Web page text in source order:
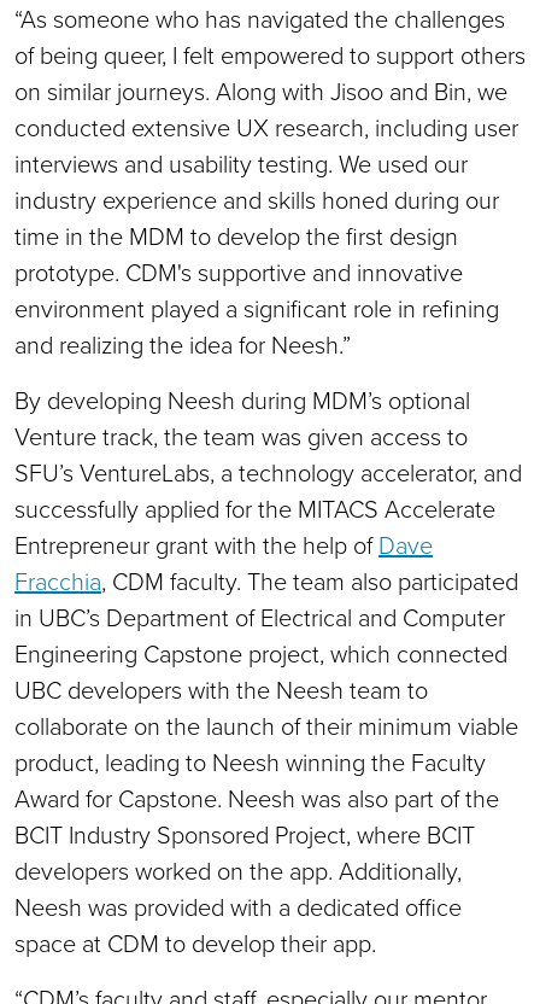
“As someone who has navigated the challenges
of being queer, I felt empowered to support others
on similar journeys. Along with Jisoo and Bin, we
conducted extensive UX research, including user
interviews and usability testing. We used our
industry experience and skills honed during our
time in the MDM to develop the first design
prototype. CDM's supportive and innovative
environment played a significant role in refining
and realizing the idea for Neesh.”
By developing Neesh during MDM’s optional
Venture track, the team was given access to
SFU’s VentureLabs, a technology accelerator, and
successfully applied for the MITACS Accelerate
Entrepreneur grant with the help ofDave
Fracchia, CDM faculty. The team also participated
in UBC’s Department of Electrical and Computer
Engineering Capstone project, which connected
UBC developers with the Neesh team to
collaborate on the launch of their minimum viable
product, leading to Neesh winning the Faculty
Award for Capstone. Neesh was also part of the
BCIT Industry Sponsored Project, where BCIT
developers worked on the app. Additionally,
Neesh was provided with a dedicated office
space at CDM to develop their app.